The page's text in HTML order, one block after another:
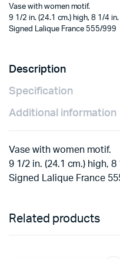
Vase with women motif.
9 1/2 in. (24.1 cm.) high, 8 1/4
Signed Lalique France 555/999
Description
Specification
Additional information
Vase with women motif.
9 1/2 in. (24.1 cm.) high,
Signed Lalique France
Related products